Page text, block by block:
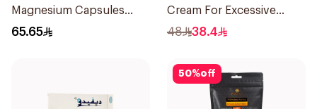
Magnesium Capsules
40mg 28 Count
65.65
Cream For Excessive
Dryness 100Ml
48 38.4
50%off